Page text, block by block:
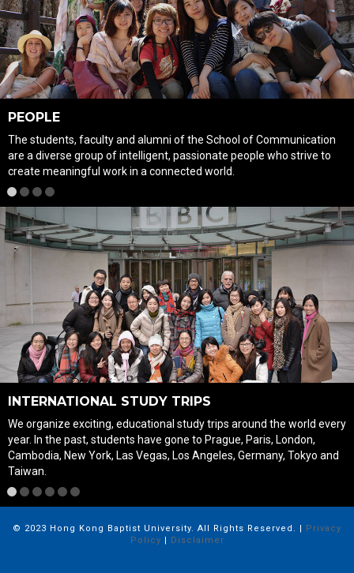
PEOPLE
The students, faculty and alumni of the School of Communication
are a diverse group of intelligent, passionate people who strive to
create meaningful work in a connected world.
2 3 4
INTERNATIONAL STUDY TRIPS
We organize exciting, educational study trips around the world every
year. In the past, students have gone to Prague, Paris, London,
Cambodia, New York, Las Vegas, Los Angeles, Germany, Tokyo and
Taiwan.
2 3 4 5 6
© 2023 Hong Kong Baptist University. All Rights Reserved. | Privacy
Policy | Disclaimer